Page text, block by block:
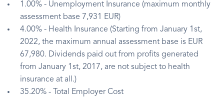
1.00% - Unemployment Insurance (maximum monthly
assessment base 7,931 EUR)
4.00% - Health Insurance (Starting from January 1st,
2022, the maximum annual assessment base is EUR
67,980. Dividends paid out from profits generated
from January 1st, 2017, are not subject to health
insurance at all.)
35.20% - Total Employer Cost